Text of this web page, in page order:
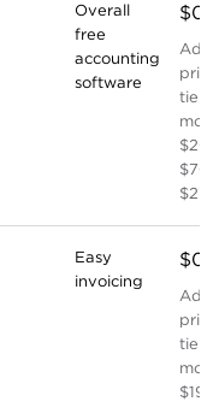
Overall
free
accounting
software
$0
tiers
$20,
$70,
Easy
invoicing
$0
tiers
$19